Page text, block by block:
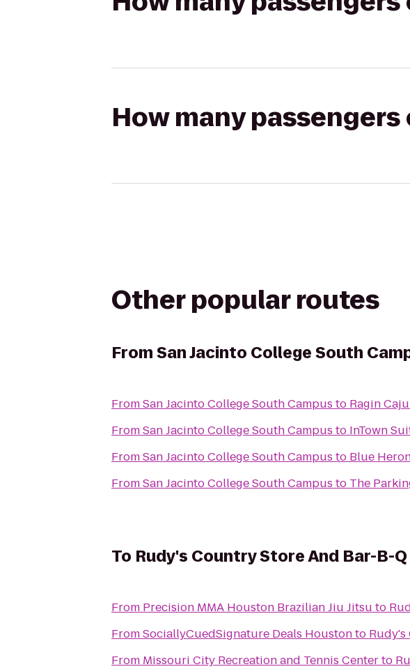
How many passengers
Other popular routes
FromSan Jacinto College South
FromSan Jacinto College South Campus to Ragin
FromSan Jacinto College South Campus to InTown
FromSan Jacinto College South Campus to Blue
FromSan Jacinto College South Campus to The
To Rudy's Country Store And Bar-B-Q
From Precision MMA Houston Brazilian Jiu Jitsu to
FromSociallyCuedSignature Deals Houstonto Rudy's
From
Missouri City Recreation and Tennis Centerto